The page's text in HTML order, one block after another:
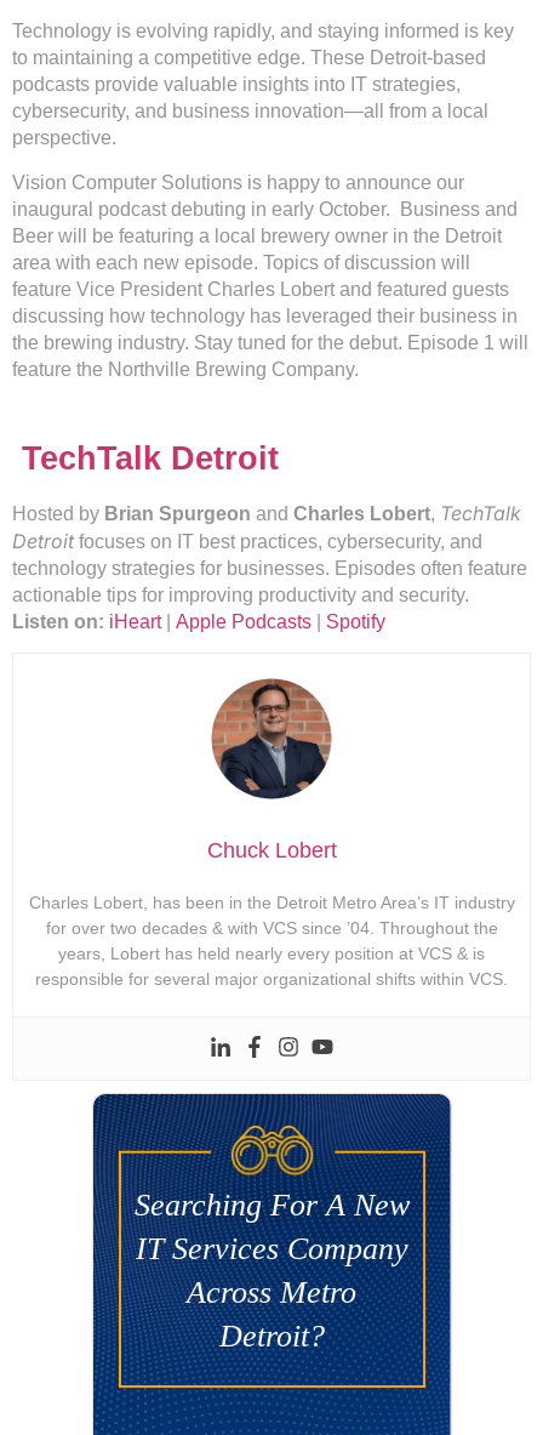
Technology is evolving rapidly, and staying informed is key
to maintaining a competitive edge. These Detroit-based
podcasts provide valuable insights into IT strategies,
cybersecurity, and business innovation—all from a local
perspective.
Vision Computer Solutions is happy to announce our
inaugural podcast debuting in early October. Business and
Beer will be featuring a local brewery owner in the Detroit
area with each new episode. Topics of discussion will
feature Vice President Charles Lobert and featured guests
discussing how technology has leveraged their business in
the brewing industry. Stay tuned for the debut. Episode 1 will
feature the Northville Brewing Company.
TechTalk Detroit
Hosted by Brian Spurgeon and Charles Lobert, TechTalk
Detroitfocuses on IT best practices, cybersecurity, and
technology strategies for businesses. Episodes often feature
actionable tips for improving productivity and security.
Listen on: iHeart| Apple Podcasts Spotify
Chuck Lobert
Charles Lobert, has been in the Detroit Metro Area’s IT industry
for over two decades & with VCS since ’04. Throughout the
years, Lobert has held nearly every position at VCS & is
responsible for several major organizational shifts within VCS.
Searching For A New
IT Services Company
Across Metro
Detroit?